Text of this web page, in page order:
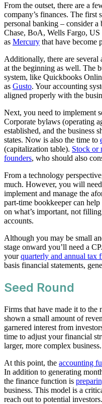
From the outset, there are a
company’s finances. The first
personal banking – consider
Chase, BoA, Wells Fargo, US
as Mercury that have become
Additionally, there are several
at the beginning as well. The
system, like Quickbooks
as Gusto. Your accounting
aligned properly with the
Next, you need to implement
Corporate bylaws (operating
established, and the business
states. Now is also the time to
(capitalization table). Stock or
founders, who should also
From a technology
much. However, you will
implement and manage the
part-time bookkeeper can
on what’s important, not
accounts.
Although you may be small
stage onward you’ll need a
yourquarterly and annual tax
basis financial statements,
Seed Round
Firms that have made it to the
shown a small amount of
garnered interest from
time to adjust your financial
larger, more complex business.
At this point, the accounting
In addition to generating
the finance function is
business. This model is a
reach out to potential investors.